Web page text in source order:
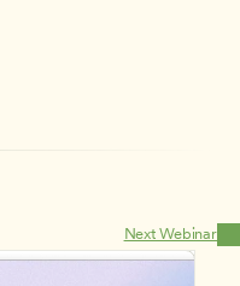
Next Webinar